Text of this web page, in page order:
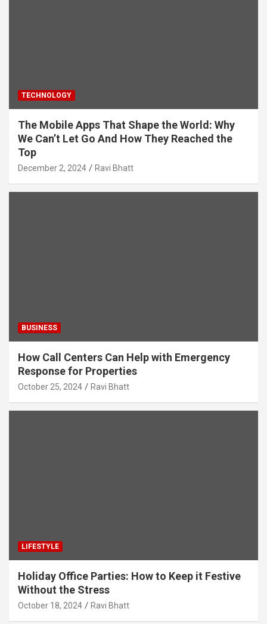
TECHNOLOGY
The Mobile Apps That Shape the World: Why
We Can’t Let Go And How They Reached the
Top
December 2, 2024 Ravi Bhatt
BUSINESS
How Call Centers Can Help with Emergency
Response for Properties
October 25, 2024 Ravi Bhatt
LIFESTYLE
Holiday Office Parties: How to Keep it Festive
Without the Stress
October 18, 2024 Ravi Bhatt